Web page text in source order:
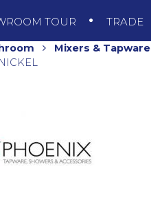
TOUR TRADE
Mixers & Tapware